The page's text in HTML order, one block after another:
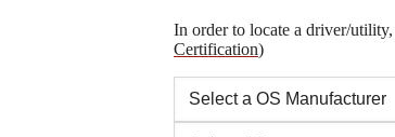
In order to locate a driver/
Certification)